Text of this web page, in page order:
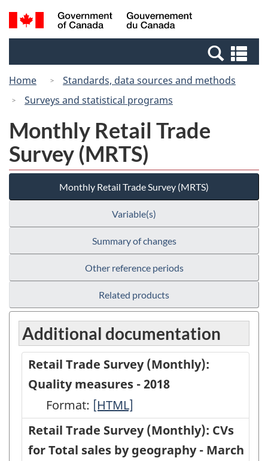
Skip
to
Switch
to
Canada
Search
and
Home
Standards, data sources and methods
Surveys and statistical programs
Monthly Retail Trade
Survey (MRTS)
Monthly Retail Trade Survey (MRTS)
Variable(s)
Summary of changes
Other reference periods
Related products
Additional documentation
Retail Trade Survey (Monthly):
Quality measures - 2018
Format: Retail
Trade
Survey
[HTML]
Retail Trade Survey (Monthly): CVs
for Total sales by geography - March